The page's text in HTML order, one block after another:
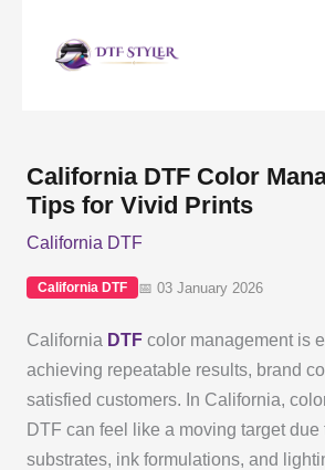
California DTF Color
Tips for Vivid Prints
California DTF
California DTF 📅 03 January 2026
California DTFcolor management is
achieving repeatable results, brand
satisfied customers. In California,
DTF can feel like a moving target due
substrates, ink formulations, and